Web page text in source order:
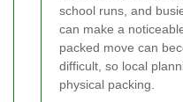
school runs, and
can make a
packed move can
difficult, so local
physical packing.